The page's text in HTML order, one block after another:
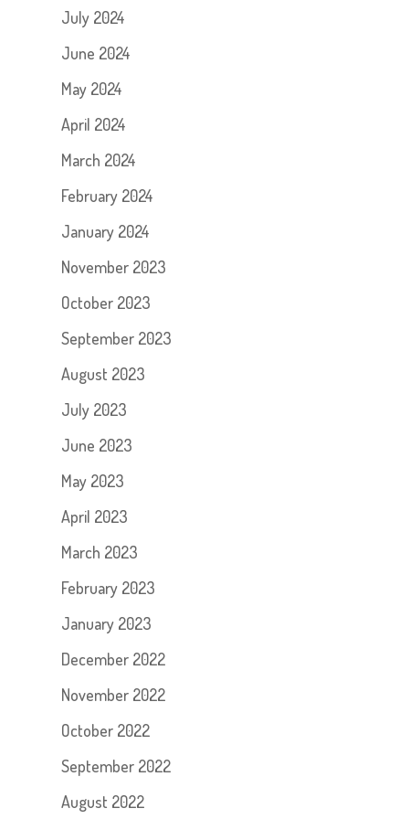
July 2024
June 2024
May 2024
April 2024
March 2024
February 2024
January 2024
November 2023
October 2023
September 2023
August 2023
July 2023
June 2023
May 2023
April 2023
March 2023
February 2023
January 2023
December 2022
November 2022
October 2022
September 2022
August 2022